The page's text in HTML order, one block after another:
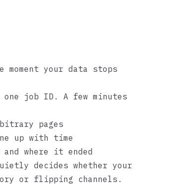
moment your data stops
job ID. A few minutes
pages
up with time
where it ended
decides whether your
or flipping channels.